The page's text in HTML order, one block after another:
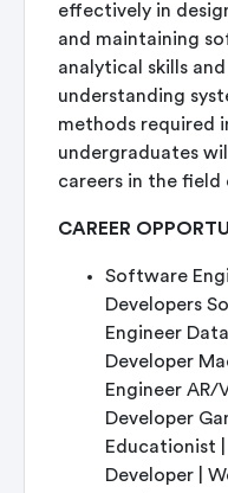
effectively in
and maintaining
analytical skills
understanding
methods required
undergraduates
careers in the
CAREER
Software
Developers
Engineer
Developer
Engineer AR/
Developer
Educationist
Developer |